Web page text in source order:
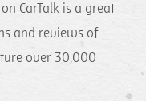
on CarTalk is a great
and reviews of
over 30,000